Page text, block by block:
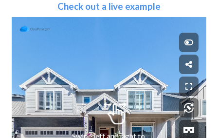
Check out a live example